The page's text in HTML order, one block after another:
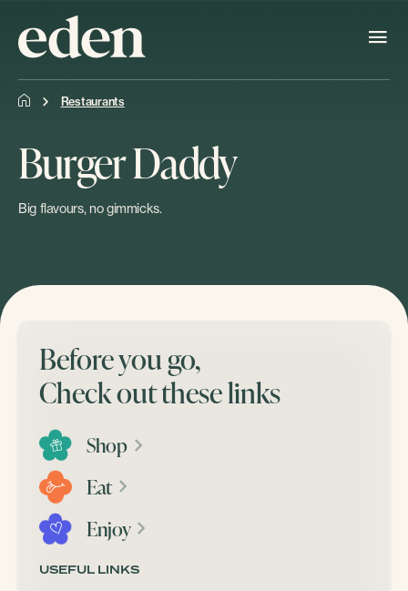
Restaurants
Burger Daddy
Big flavours, no gimmicks.
Before you go,
Check out these links
Shop
Eat
Enjoy
USEFUL LINKS